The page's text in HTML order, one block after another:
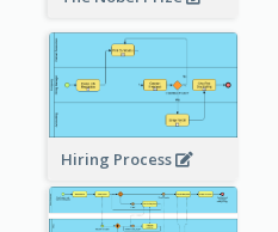
Hiring Process